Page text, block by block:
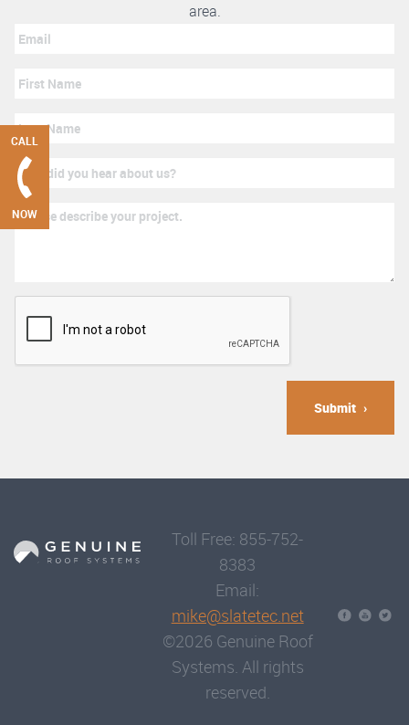
CALL
NOW
area.
Submit
Toll Free: 855-752-
8383
Email:
mike@slatetec.net
©2026 Genuine Roof
Systems. All rights
reserved.